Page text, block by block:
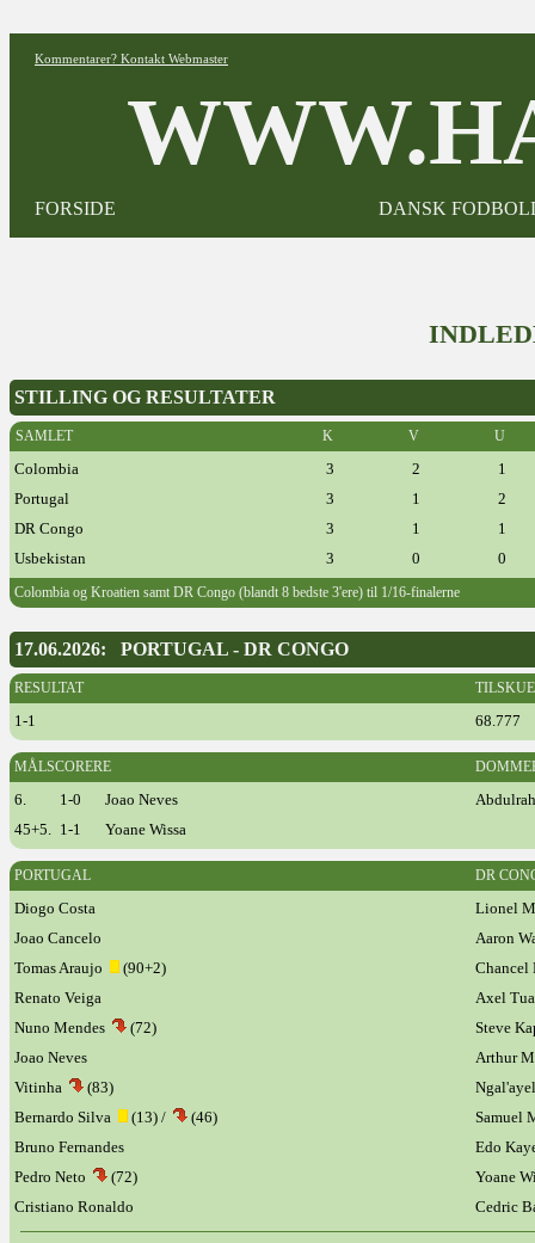
Kommentarer? Kontakt Webmaster
FORSIDE DANSK
STILLING OG RESULTATER
SAMLET K V U
Colombia 3 2
1
Portugal
3 1
2
DR Congo
3 1
1
Usbekistan
3 0 0
Colombia og Kroatien samt DR Congo (blandt 8 bedste 3'ere) til 1/16-finalerne
17.06.2026: PORTUGAL - DR CONGO
RESULTAT
1-1 68.777
MÅLSCORERE
6. 1-0 Joao Neves
45+5. 1-1 Yoane Wissa
PORTUGAL DR
Diogo Costa
Lionel
Joao Cancelo
Aaron
Tomas Araujo
(90+2)
Renato Veiga
Axel
Nuno Mendes
(72)
Steve
Joao Neves
Arthur
Vitinha
(83)
Bernardo Silva
(13) / (46)
Samuel
Bruno Fernandes
Edo
Pedro Neto
(72)
Yoane
Cristiano Ronaldo
Cedric